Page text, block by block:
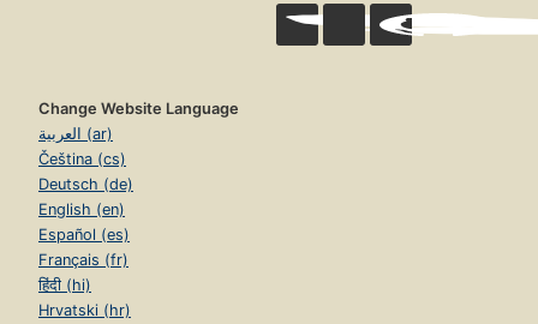
Change Website Language
العربية (ar)
Čeština (cs)
Deutsch (de)
English (en)
Español (es)
Français (fr)
हिंदी (hi)
Hrvatski (hr)